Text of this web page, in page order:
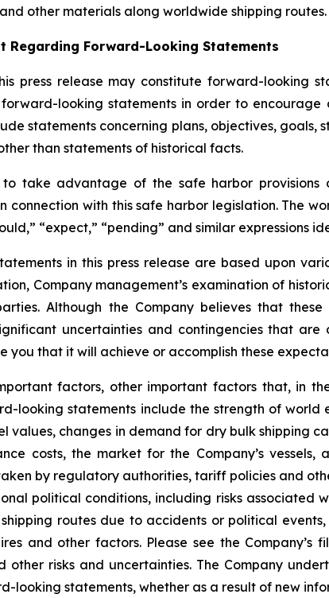
other materials along worldwide shipping routes.
Regarding Forward-Looking Statements
press release may constitute forward-looking
looking statements in order to
statements concerning plans, objectives,
than statements of historical facts.
to take advantage of the safe harbor
connection with this safe harbor legislation. The
“expect,” “pending” and similar expressions
in this press release are based upon
Company management’s examination of
Although the Company believes that
uncertainties and contingencies that
you that it will achieve or accomplish these
factors, other important factors that, in
looking statements include the strength of
values, changes in demand for dry bulk shipping
costs, the market for the Company’s
by regulatory authorities, tariff policies and
political conditions, including risks associated
routes due to accidents or political
and other factors. Please see the Company’s
other risks and uncertainties. The Company
looking statements, whether as a result of new